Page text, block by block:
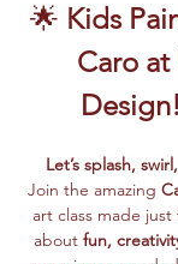
🌟 Kids
Caro
Design!
Let’s splash,
Join the amazing
art class made just
about fun,